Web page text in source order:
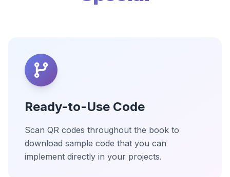
Ready-to-Use Code
Scan QR codes throughout the book to
download sample code that you can
implement directly in your projects.